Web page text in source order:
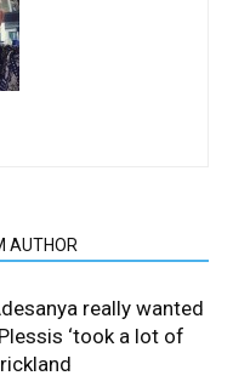
AUTHOR
really wanted
‘took a lot of